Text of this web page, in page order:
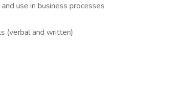
use in business processes
(verbal and written)